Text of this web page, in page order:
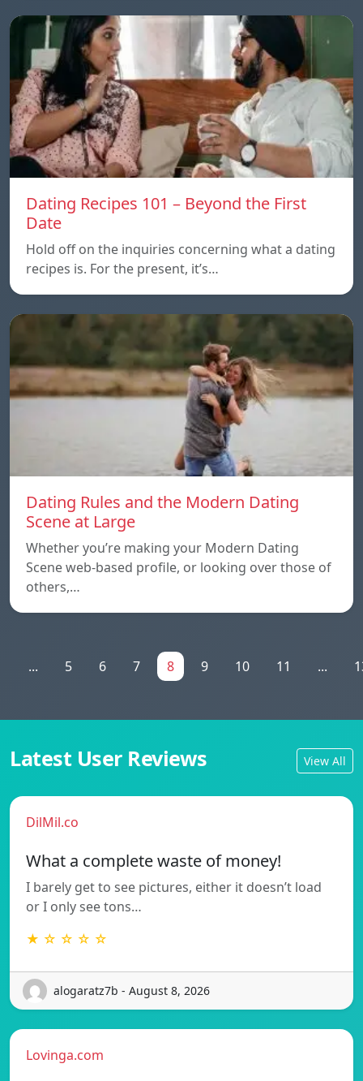
Dating Recipes 101 – Beyond the First
Date
Hold off on the inquiries concerning what a dating
recipes is. For the present, it’s…
Dating Rules and the Modern Dating
Scene at Large
Whether you’re making your Modern Dating
Scene web-based profile, or looking over those of
others,…
... 5 6 7 8 9 10 11 ...
Latest User Reviews View All
DilMil.co
What a complete waste of money!
I barely get to see pictures, either it doesn’t load
or I only see tons…
★ ☆ ☆ ☆ ☆
alogaratz7b - August 8, 2026
Lovinga.com